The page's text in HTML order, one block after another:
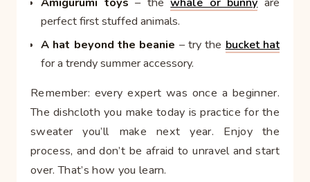
perfect first stuffed animals.
A hat beyond the beanie – try the bucket hat
for a trendy summer accessory.
Remember: every expert was once a beginner.
The dishcloth you make today is practice for the
sweater you’ll make next year. Enjoy the
process, and don’t be afraid to unravel and start
over. That’s how you learn.